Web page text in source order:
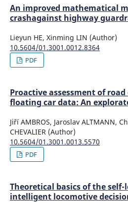
An improved mathematical
crashagainst highway
Lieyun HE, Xinming LIN (Author)
10.5604/01.3001.0012.8364
PDF
Proactive assessment of
floating car data: An
Jiří AMBROS, Jaroslav ALTMANN,
CHEVALIER (Author)
10.5604/01.3001.0013.5570
PDF
Theoretical basics of the
intelligent locomotive